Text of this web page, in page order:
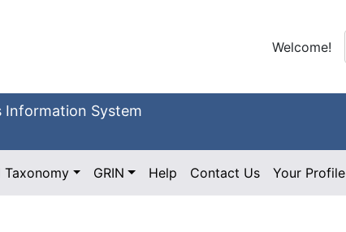
Welcome!
Information System
Taxonomy GRIN Help Contact Us Your Profile